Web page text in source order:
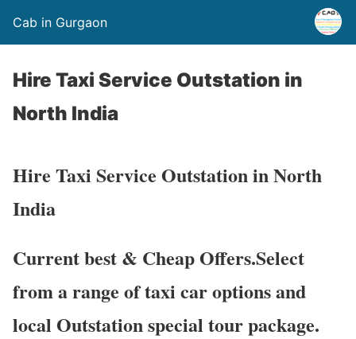
Cab in Gurgaon
Hire Taxi Service Outstation in
North India
Hire Taxi Service Outstation in North
India
Current best & Cheap Offers.Select
from a range of taxi car options and
local Outstation special tour package.